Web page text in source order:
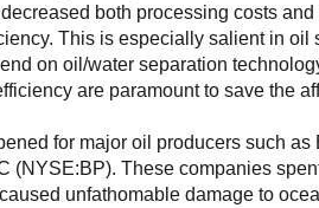
both processing costs and
This is especially salient in oil
on oil/water separation
are paramount to save the
for major oil producers such as
(NYSE:BP). These companies
unfathomable damage to